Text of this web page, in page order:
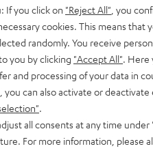
0
0
02/05/2025
If you click on "Reject All" , you
cookies. This means
randomly. You receive
you by clicking "Accept All" .
and processing of your data in
you can also activate or
all consents at any time
For more information, please